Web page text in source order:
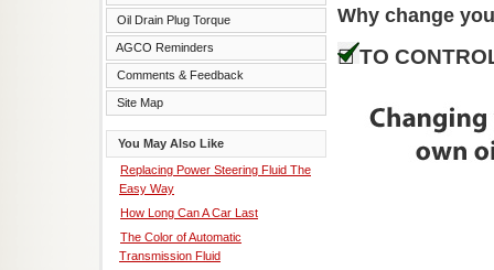
Oil Drain Plug Torque
AGCO Reminders
Comments & Feedback
Site Map
You May Also Like
Replacing Power Steering Fluid The
Easy Way
How Long Can A Car Last
The Color of Automatic
Transmission Fluid
Why change
TO